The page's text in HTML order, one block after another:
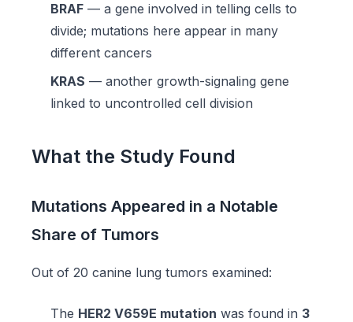
BRAF — a gene involved in telling cells to
divide; mutations here appear in many
different cancers
KRAS — another growth-signaling gene
linked to uncontrolled cell division
What the Study Found
Mutations Appeared in a Notable
Share of Tumors
Out of 20 canine lung tumors examined:
The HER2 V659E mutation was found in 3